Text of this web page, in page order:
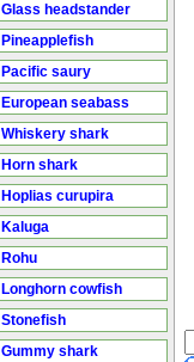
Glass headstander
Pineapplefish
Pacific saury
European seabass
Whiskery shark
Horn shark
Hoplias curupira
Kaluga
Rohu
Longhorn cowfish
Stonefish
Gummy shark